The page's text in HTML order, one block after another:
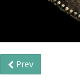
Prev